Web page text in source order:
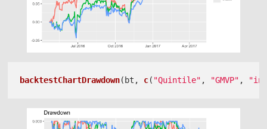
backtestChartDrawdown(bt, c( "Quintile" , "GMVP" ,